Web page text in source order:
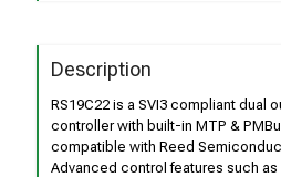
Description
RS19C22 is a SVI3 compliant dual
controller with built-in MTP &
compatible with Reed
Advanced control features such